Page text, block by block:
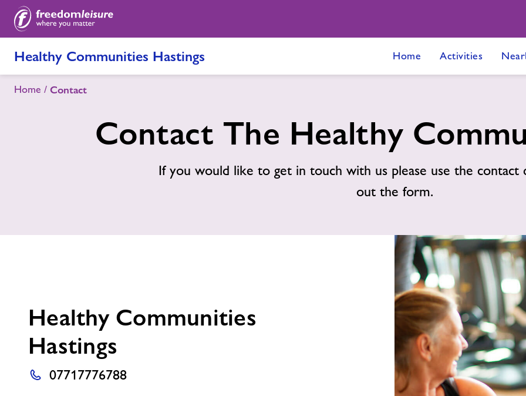
Healthy Communities Hastings Home Activities
Home Contact
Contact The Healthy
If you would like to get in touch with us please use the contact
out the form.
Healthy Communities
Hastings
07717776788